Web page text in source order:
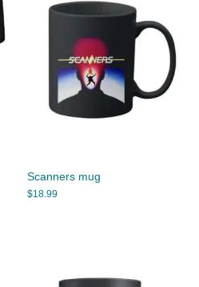
Scanners mug
$18.99